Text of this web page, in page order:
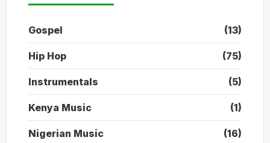
Gospel (13)
Hip Hop (75)
Instrumentals (5)
Kenya Music (1)
Nigerian Music (16)